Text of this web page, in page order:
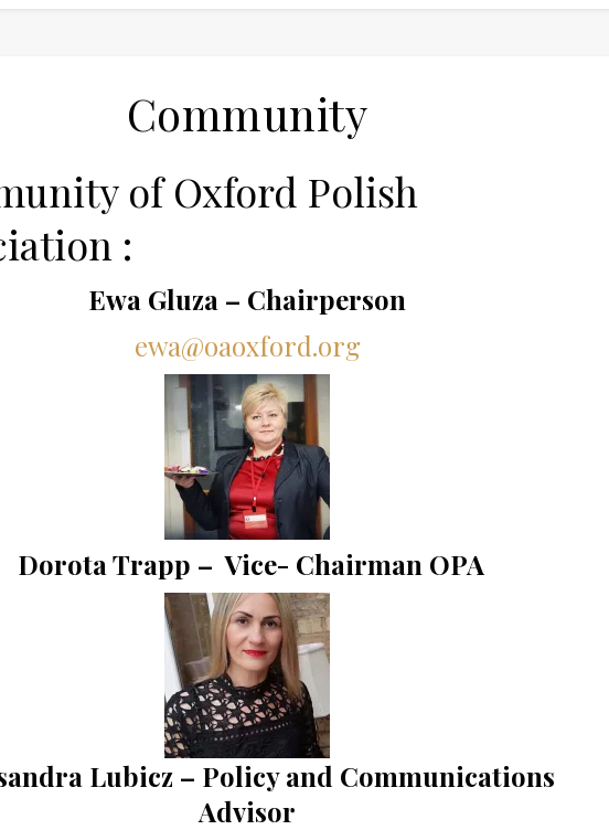
Community
of Oxford Polish
:
Ewa Gluza – Chairperson
ewa@oaoxford.org
Dorota Trapp – Vice- Chairman OPA
Lubicz – Policy and Communications
Advisor